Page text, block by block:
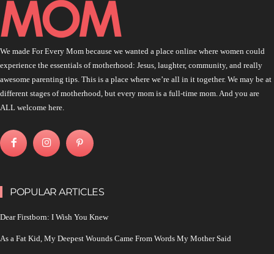
We made For Every Mom because we wanted a place online where women could
experience the essentials of motherhood: Jesus, laughter, community, and really
awesome parenting tips. This is a place where we’re all in it together. We may be at
different stages of motherhood, but every mom is a full-time mom. And you are
ALL welcome here.
POPULAR ARTICLES
Dear Firstborn: I Wish You Knew
As a Fat Kid, My Deepest Wounds Came From Words My Mother Said